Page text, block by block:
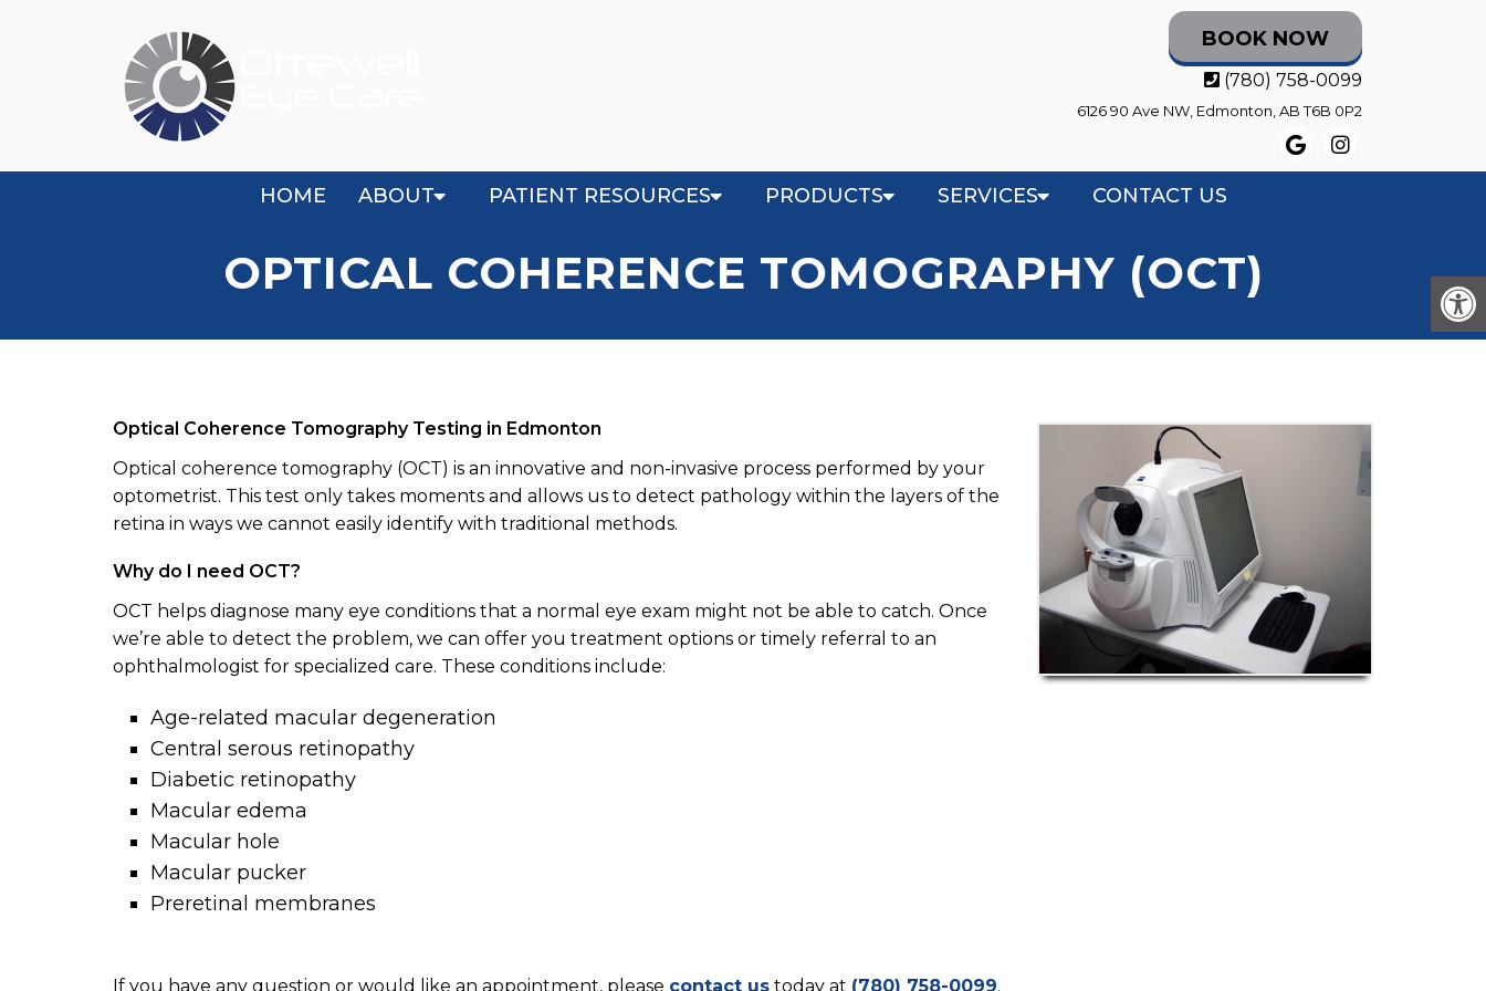
BOOK NOW
(780) 758-0099
6126 90 Ave NW, Edmonton, AB T6B 0P2
HOME ABOUT PATIENT RESOURCES PRODUCTS SERVICES CONTACT US
OPTICAL COHERENCE TOMOGRAPHY (OCT)
Optical Coherence Tomography Testing in Edmonton
Optical coherence tomography (OCT) is an innovative and non-invasive process performed by your
optometrist. This test only takes moments and allows us to detect pathology within the layers of the
retina in ways we cannot easily identify with traditional methods.
Why do I need OCT?
OCT helps diagnose many eye conditions that a normal eye exam might not be able to catch. Once
we’re able to detect the problem, we can offer you treatment options or timely referral to an
ophthalmologist for specialized care. These conditions include:
Age-related macular degeneration
Central serous retinopathy
Diabetic retinopathy
Macular edema
Macular hole
Macular pucker
Preretinal membranes
If you have any question or would like an appointment, please contact us today at (780) 758-0099.